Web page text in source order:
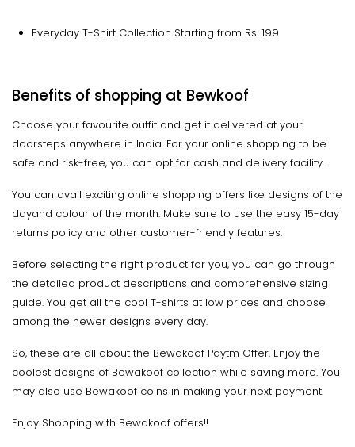
Everyday T-Shirt Collection Starting from Rs. 199
Benefits of shopping at Bewkoof
Choose your favourite outfit and get it delivered at your
doorsteps anywhere in India. For your online shopping to be
safe and risk-free, you can opt for cash and delivery facility.
You can avail exciting online shopping offers like designs of the
dayand colour of the month. Make sure to use the easy 15-day
returns policy and other customer-friendly features.
Before selecting the right product for you, you can go through
the detailed product descriptions and comprehensive sizing
guide. You get all the cool T-shirts at low prices and choose
among the newer designs every day.
So, these are all about the Bewakoof Paytm Offer. Enjoy the
coolest designs of Bewakoof collection while saving more. You
may also use Bewakoof coins in making your next payment.
Enjoy Shopping with Bewakoof offers!!